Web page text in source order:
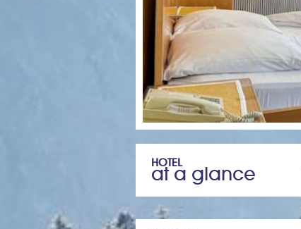
HOTEL
at a glance